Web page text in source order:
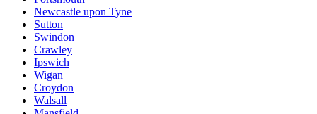
Newcastle upon Tyne
Sutton
Swindon
Crawley
Ipswich
Wigan
Croydon
Walsall